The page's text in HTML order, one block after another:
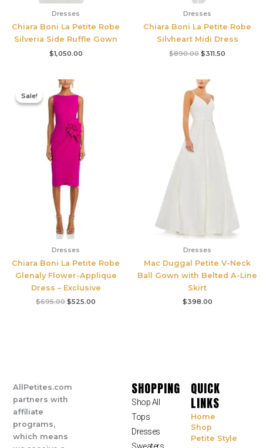
Dresses
Chiara Boni La Petite Robe
Silveria Side Ruffle Gown
$1,050.00
Dresses
Chiara Boni La Petite Robe
Silvheart Midi Dress
$890.00 $311.50
Sale!
Sale!
Dresses
Chiara Boni La Petite Robe
Glenaly Flower-Applique
Dress – Exclusive
$695.00
Original
price
was:
$695.00.
$525.00
Dresses
Mac Duggal Petite V-Neck
Ball Gown with Belted A-Line
Skirt
$398.00
AllPetites.com
partners with
affiliate
programs,
which means
SHOPPING
Shop All
Tops
Dresses
QUICK
LINKS
Home
Shop
Petite Style